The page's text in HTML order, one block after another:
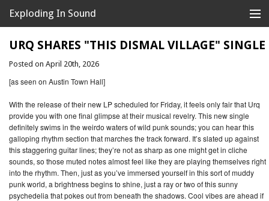
Exploding In Sound
Records
Store
Artists
Releases
About
URQ SHARES "THIS DISMAL VILLAGE" SINGLE
Posted on April 20th, 2026
[as seen on Austin Town Hall]
With the release of their new LP scheduled for Friday, it feels only fair that Urq
provide you with one final glimpse at their musical revelry. This new single
definitely swims in the weirdo waters of wild punk sounds; you can hear this
galloping rhythm section that marches the track forward. It’s slated up against
this staggering guitar lines; they’re not as sharp as one might get in cliche
sounds, so those muted notes almost feel like they are playing themselves right
into the rhythm. Then, just as you’ve immersed yourself in this sort of muddy
punk world, a brightness begins to shine, just a ray or two of this sunny
psychedelia that pokes out from beneath the shadows. Cool vibes are ahead if